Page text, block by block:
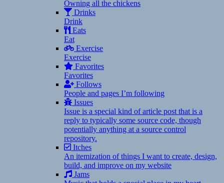
Owning all the chickens
Drinks
Drink
Eats
Eat
Exercise
Exercise
Favorites
Favorites
Follows
People and pages I’m following
Issues
Issue is a special kind of article post that is a
reply to typically some source code, though
potentially anything at a source control
repository.
Itches
An itemization of things I want to create, design,
build, and improve on my website
Jams